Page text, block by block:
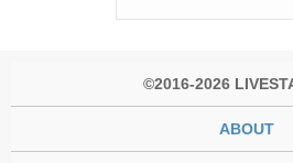
©2016-2026
ABOUT